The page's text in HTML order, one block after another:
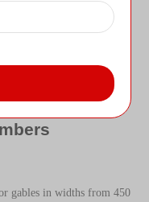
to-weight ratios that
greater rigidity, and
gables in widths from 450